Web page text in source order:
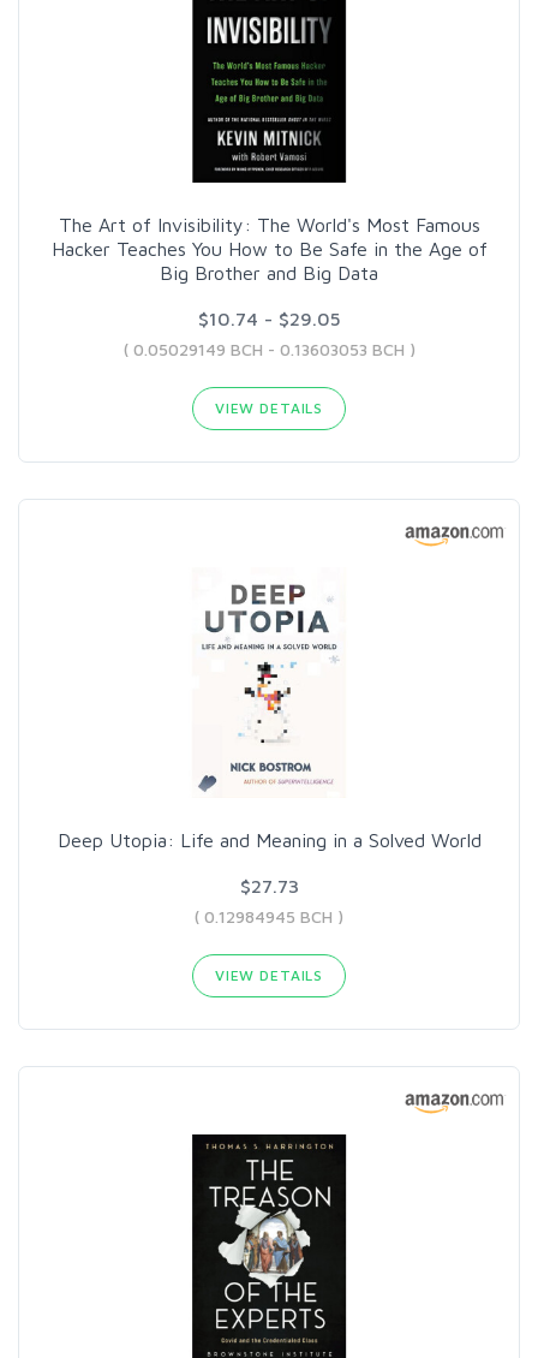
The Art of Invisibility: The World's Most Famous
Hacker Teaches You How to Be Safe in the Age of
Big Brother and Big Data
$10.74 - $29.05
( 0.05029149 BCH - 0.13603053 BCH )
VIEW DETAILS
Deep Utopia: Life and Meaning in a Solved World
$27.73
( 0.12984945 BCH )
VIEW DETAILS